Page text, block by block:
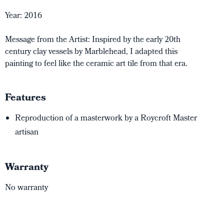
Year: 2016
Message from the Artist: Inspired by the early 20th
century clay vessels by Marblehead, I adapted this
painting to feel like the ceramic art tile from that era.
Features
Reproduction of a masterwork by a Roycroft Master
artisan
Warranty
No warranty